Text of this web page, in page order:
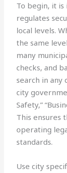
To begin, it
regulates
local levels.
the same
many
checks, and
search in any
city
Safety,”
This ensures
operating
standards.
Use city